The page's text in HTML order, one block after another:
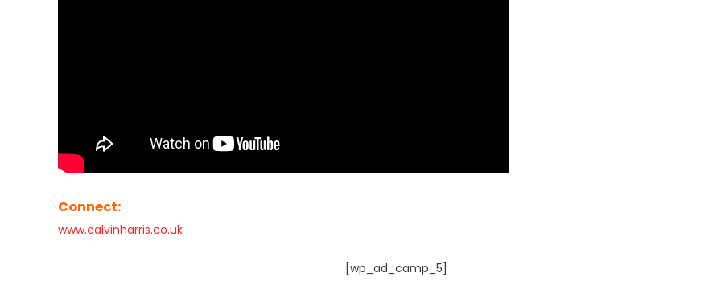
Connect:
www.calvinharris.co.uk
[wp_ad_camp_5]